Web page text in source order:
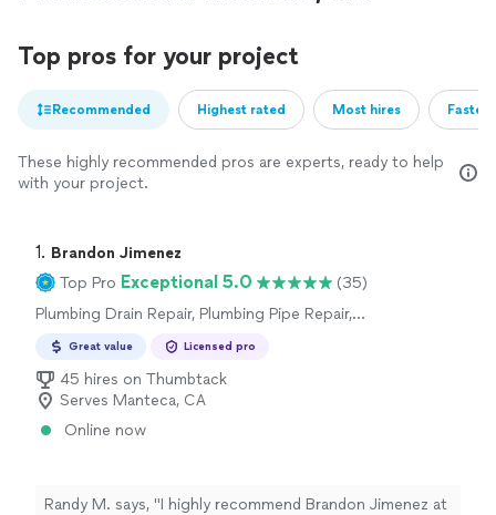
Top pros for your project
Recommended Highest rated Most hires
These highly recommended pros are experts, ready to help
with your project.
1. Brandon Jimenez
Top Pro Exceptional 5.0
(35)
Plumbing Drain Repair, Plumbing Pipe Repair,
Toilet Repair, Sink or Faucet Installation or
Replacement, Sink or Faucet Repair, Toilet
Installation or Replacement
Great value Licensed pro
45 hires on Thumbtack
Serves Manteca, CA
Online now
Randy M. says, "I highly recommend Brandon Jimenez at